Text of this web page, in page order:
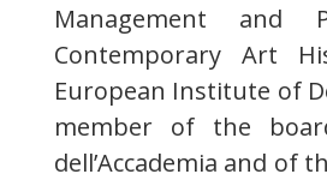
Management and
Contemporary Art
European Institute of
member of the
dell’Accademia and of